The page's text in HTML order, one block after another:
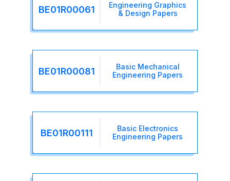
BE01R00061
Engineering Graphics
& Design Papers
BE01R00081
Basic Mechanical
Engineering Papers
BE01R00111
Basic Electronics
Engineering Papers